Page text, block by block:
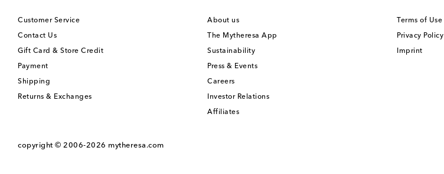
Customer Service
Contact Us
Gift Card & Store Credit
Payment
Shipping
Returns & Exchanges
About us
The Mytheresa App
Sustainability
Press & Events
Careers
Investor Relations
Affiliates
Terms of Use
Privacy Policy
Imprint
copyright © 2006-2026 mytheresa.com